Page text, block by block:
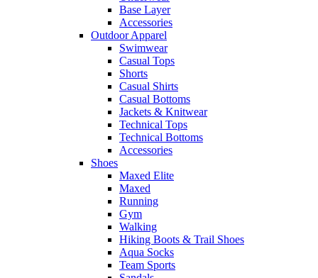
Base Layer
Accessories
Outdoor Apparel
Swimwear
Casual Tops
Shorts
Casual Shirts
Casual Bottoms
Jackets & Knitwear
Technical Tops
Technical Bottoms
Accessories
Shoes
Maxed Elite
Maxed
Running
Gym
Walking
Hiking Boots & Trail Shoes
Aqua Socks
Team Sports